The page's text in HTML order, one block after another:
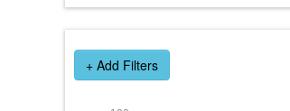
+ Add Filters